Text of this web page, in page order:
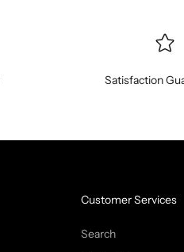
Satisfaction
Customer Services
Search